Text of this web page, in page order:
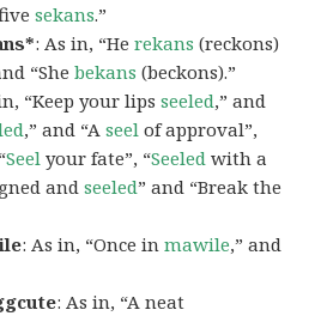
sekans.”
: As in, “Herekans (reckons)
“Shebekans (beckons).”
“Keep your lipsseeled,” and
,” and “Aseel of approval”,
Seel your fate”, “Seeled with a
andseeled” and “Break the
: As in, “Once inmawile,” and
: As in, “A neat